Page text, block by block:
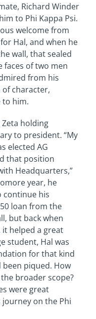
Richard Winder
to Phi Kappa Psi.
welcome from
Hal, and when he
wall, that sealed
faces of two men
from his
of character,
to him.
holding
to president. “My
elected AG
that position
Headquarters,”
year, he
continue his
loan from the
but back when
helped a great
student, Hal was
for that kind
been piqued. How
broader scope?
were great
on the Phi